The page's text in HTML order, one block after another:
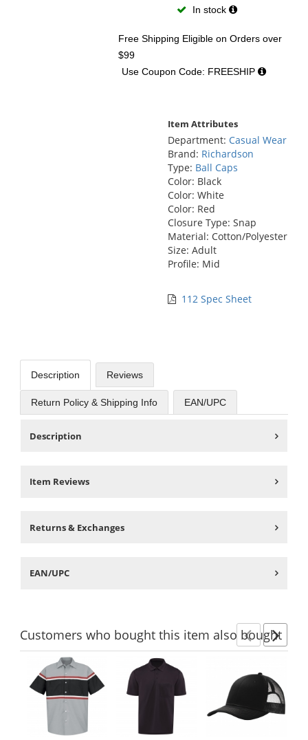
In stock
Free Shipping Eligible on Orders over
$99
Use Coupon Code: FREESHIP
Item Attributes
Department: Casual Wear
Brand: Richardson
Type: Ball Caps
Color: Black
Color: White
Color: Red
Closure Type: Snap
Material: Cotton/Polyester
Size: Adult
Profile: Mid
112 Spec Sheet
Description Reviews
Return Policy & Shipping Info EAN/UPC
Description
Item Reviews
Returns & Exchanges
EAN/UPC
Customerswho bought this item also bought
carousel
available